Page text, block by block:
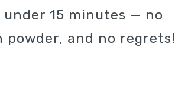
15 minutes — no
and no regrets!